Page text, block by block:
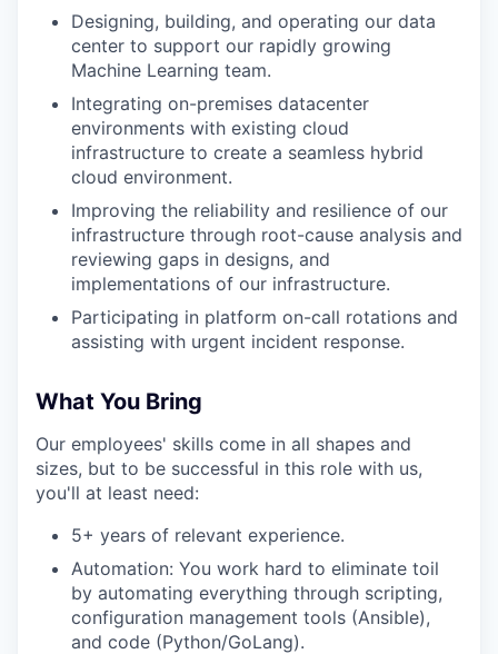
Designing, building, and operating our data
center to support our rapidly growing
Machine Learning team.
Integrating on-premises datacenter
environments with existing cloud
infrastructure to create a seamless hybrid
cloud environment.
Improving the reliability and resilience of our
infrastructure through root-cause analysis and
reviewing gaps in designs, and
implementations of our infrastructure.
Participating in platform on-call rotations and
assisting with urgent incident response.
What You Bring
Our employees' skills come in all shapes and
sizes, but to be successful in this role with us,
you'll at least need:
5+ years of relevant experience.
Automation: You work hard to eliminate toil
by automating everything through scripting,
configuration management tools (Ansible),
and code (Python/GoLang).